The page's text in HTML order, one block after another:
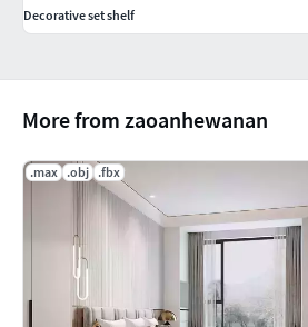
More from zaoanhewanan
.max .obj .fbx
Decorative set shelf